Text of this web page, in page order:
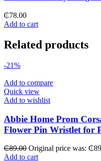
₵78.00
Add to cart
Related products
-21%
Add to compare
Quick view
Add to wishlist
Abbie Home Prom
Flower Pin Wristlet for
₵89.00 Original price was:
Add to cart